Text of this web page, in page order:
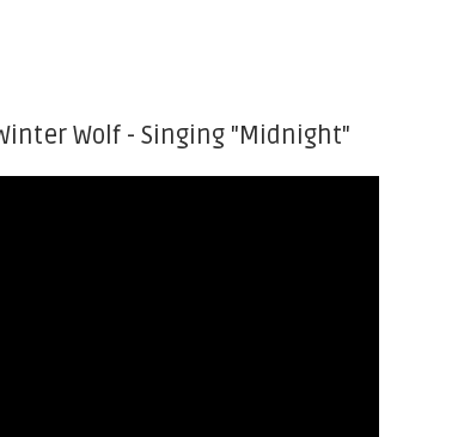
Wolf - Singing "Midnight"